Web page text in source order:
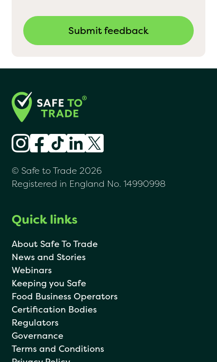
© Safe to Trade 2026
Registered in England No. 14990998
Quick links
About Safe To Trade
News and Stories
Webinars
Keeping you Safe
Food Business Operators
Certification Bodies
Regulators
Governance
Terms and Conditions